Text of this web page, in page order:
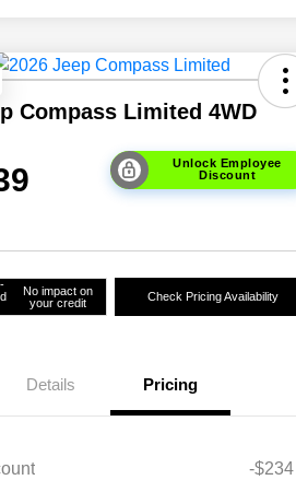
Compass Limited 4WD
Unlock Employee
Discount
No impact on
your credit
Check Pricing Availability
Details Pricing
-$234